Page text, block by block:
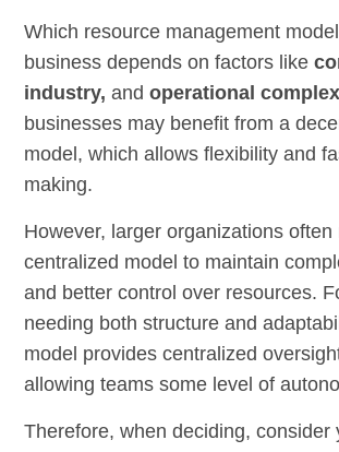
Which resource management
business depends on factors like
industry, andoperational
businesses may benefit from a
model, which allows flexibility and
making.
However, larger organizations often
centralized model to maintain
and better control over resources.
needing both structure and
model provides centralized
allowing teams some level of
Therefore, when deciding, consider